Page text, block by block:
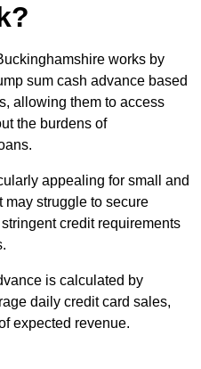
works by
sum cash advance based
allowing them to access
the burdens of
appealing for small and
may struggle to secure
credit requirements
is calculated by
daily credit card sales,
expected revenue.